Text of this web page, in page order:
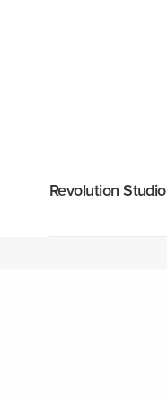
Revolution Studio